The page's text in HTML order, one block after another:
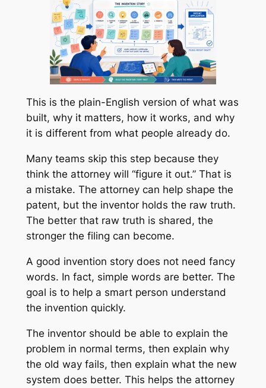
This is the plain-English version of what was
built, why it matters, how it works, and why
it is different from what people already do.
Many teams skip this step because they
think the attorney will “figure it out.” That is
a mistake. The attorney can help shape the
patent, but the inventor holds the raw truth.
The better that raw truth is shared, the
stronger the filing can become.
A good invention story does not need fancy
words. In fact, simple words are better. The
goal is to help a smart person understand
the invention quickly.
The inventor should be able to explain the
problem in normal terms, then explain why
the old way fails, then explain what the new
system does better. This helps the attorney